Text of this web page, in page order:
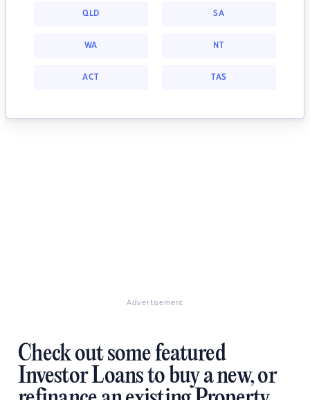
QLD SA
WA NT
ACT TAS
Advertisement
Check out some featured
Investor Loans to buy a new, or